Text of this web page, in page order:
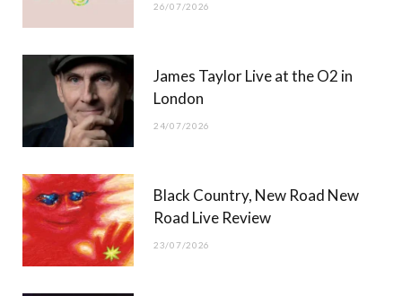
26/07/2026
James Taylor Live at the O2 in
London
24/07/2026
Black Country, New Road New
Road Live Review
23/07/2026